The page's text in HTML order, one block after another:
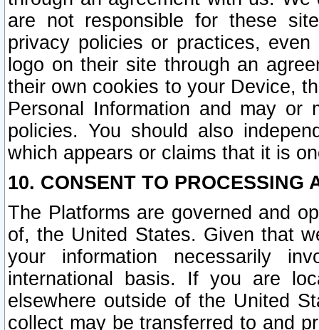
are not responsible for these
privacy policies or practices,
logo on their site through an
their own cookies to your Device,
Personal Information and may or
policies. You should also
which appears or claims that it is
10. CONSENT TO PROCESSING
The Platforms are governed and
of, the United States. Given that
your information necessarily
international basis. If you are
elsewhere outside of the United
collect may be transferred to and